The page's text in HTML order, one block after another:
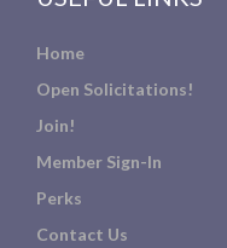
Home
Open Solicitations!
Join!
Member Sign-In
Perks
Contact Us